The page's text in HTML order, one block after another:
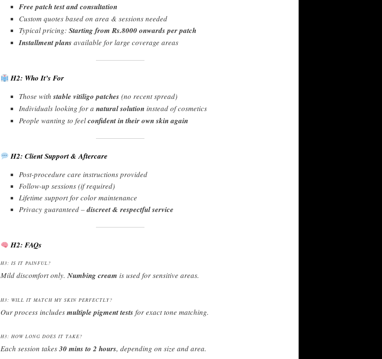
Free patch test and consultation
Custom quotes based on area & sessions needed
Typical pricing: Starting from Rs.8000 onwards per patch
Installment plans available for large coverage areas
H2: Who It’s For
Those with stable vitiligo patches (no recent spread)
Individuals looking for a natural solutioninstead of cosmetics
People wanting to feel confident in their own skin again
H2: Client Support & Aftercare
Post-procedure care instructions provided
Follow-up sessions (if required)
Lifetime support for color maintenance
Privacy guaranteed –discreet & respectful service
H2: FAQs
H3: IS IT PAINFUL?
Mild discomfort only.Numbing cream is used for sensitive areas.
H3: WILL IT MATCH MY SKIN PERFECTLY?
Our process includes multiple pigment tests for exact tone matching.
H3: HOW LONG DOES IT TAKE?
Each session takes 30 mins to 2 hours, depending on size and area.